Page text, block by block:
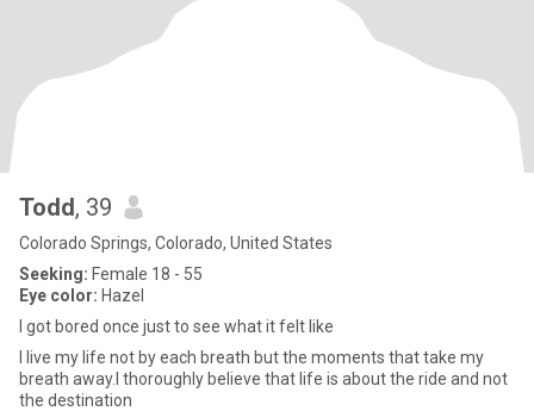
Todd, 39
Colorado Springs, Colorado, United States
Seeking: Female 18 - 55
Eye color: Hazel
I got bored once just to see what it felt like
I live my life not by each breath but the moments that take my
breath away.I thoroughly believe that life is about the ride and not
the destination